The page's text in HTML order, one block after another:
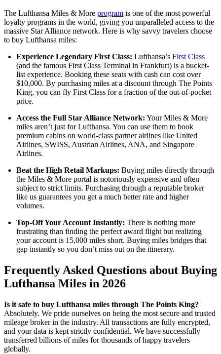
The Lufthansa Miles & More program is one of the most powerful
loyalty programs in the world, giving you unparalleled access to the
massive Star Alliance network. Here is why savvy travelers choose
to buy Lufthansa miles:
Experience Legendary First Class: Lufthansa’s First Class
(and the famous First Class Terminal in Frankfurt) is a bucket-
list experience. Booking these seats with cash can cost over
$10,000. By purchasing miles at a discount through The Points
King, you can fly First Class for a fraction of the out-of-pocket
price.
Access the Full Star Alliance Network: Your Miles & More
miles aren’t just for Lufthansa. You can use them to book
premium cabins on world-class partner airlines like United
Airlines, SWISS, Austrian Airlines, ANA, and Singapore
Airlines.
Beat the High Retail Markups: Buying miles directly through
the Miles & More portal is notoriously expensive and often
subject to strict limits. Purchasing through a reputable broker
like us guarantees you get a much better rate and higher
volumes.
Top-Off Your Account Instantly: There is nothing more
frustrating than finding the perfect award flight but realizing
your account is 15,000 miles short. Buying miles bridges that
gap instantly so you don’t miss out on the itinerary.
Frequently Asked Questions about Buying
Lufthansa Miles in 2026
Is it safe to buy Lufthansa miles through The Points King?
Absolutely. We pride ourselves on being the most secure and trusted
mileage broker in the industry. All transactions are fully encrypted,
and your data is kept strictly confidential. We have successfully
transferred billions of miles for thousands of happy travelers
globally.